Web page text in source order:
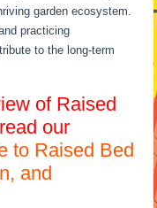
garden ecosystem.
practicing
to the long-term
of Raised
our
to Raised Bed
and